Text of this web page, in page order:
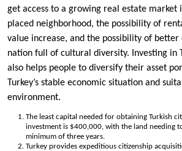
get access to a growing real estate market
placed neighborhood, the possibility of
value increase, and the possibility of
nation full of cultural diversity. Investing in
also helps people to diversify their asset
Turkey’s stable economic situation and
environment.
The least capital needed for obtaining Turkish
investment is $400,000, with the land needing
minimum of three years.
Turkey provides expeditious citizenship